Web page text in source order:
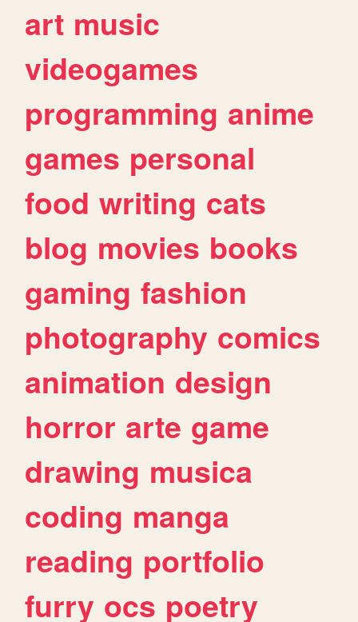
art music
videogames
programming anime
games personal
food writing cats
blog movies books
gaming fashion
photography comics
animation design
horror arte game
drawing musica
coding manga
reading portfolio
furry ocs poetry